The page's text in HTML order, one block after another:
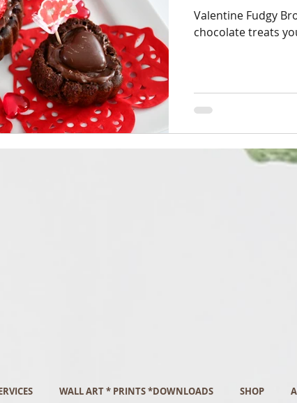
Valentine Fudgy
chocolate treats
WALL ART * PRINTS *DOWNLOADS SHOP